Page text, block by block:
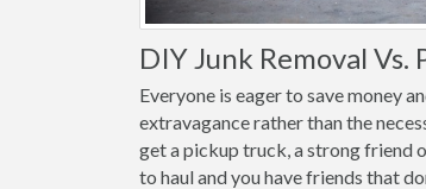
DIY Junk Removal Vs.
Everyone is eager to save money
extravagance rather than the
get a pickup truck, a strong friend
to haul and you have friends that